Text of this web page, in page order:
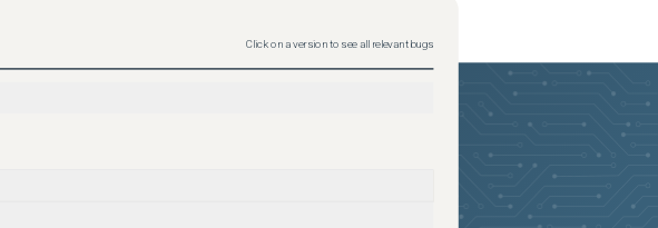
Click on a version to see all relevant bugs